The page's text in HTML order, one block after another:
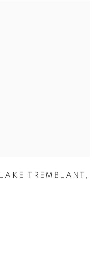
LAKE TREMBLANT ,